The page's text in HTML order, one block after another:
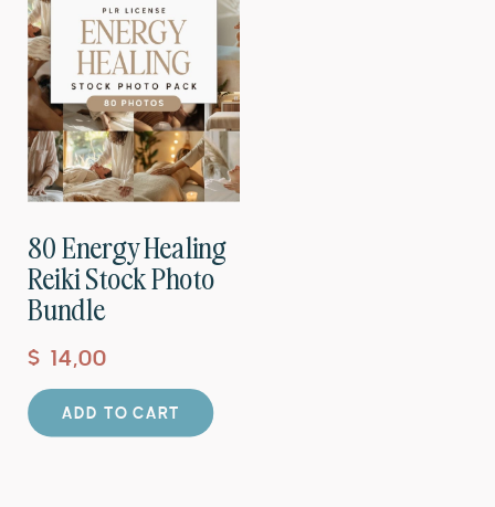
80 Energy Healing
Reiki Stock Photo
Bundle
$ 14,00
ADD TO CART